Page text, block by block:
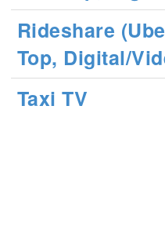
Rideshare
Top, Digital/
Taxi TV